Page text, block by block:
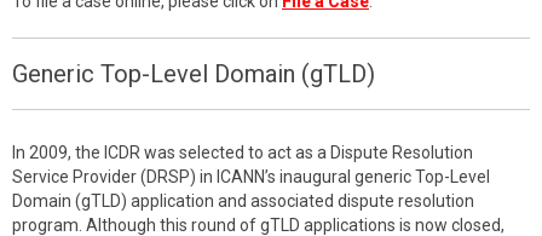
Generic Top-Level Domain (gTLD)
In 2009, the ICDR was selected to act as a Dispute Resolution
Service Provider (DRSP) in ICANN’s inaugural generic Top-Level
Domain (gTLD) application and associated dispute resolution
program. Although this round of gTLD applications is now closed,